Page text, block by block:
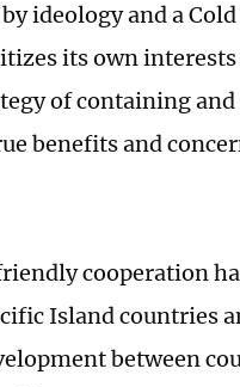
ideology and a
its own
of containing
benefits and
cooperation
Island countries
between